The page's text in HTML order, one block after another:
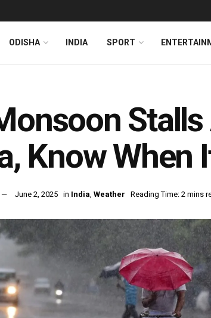
ODISHA INDIA SPORT
Know When
June 2, 2025 in India, Weather Reading Time: 2 mins